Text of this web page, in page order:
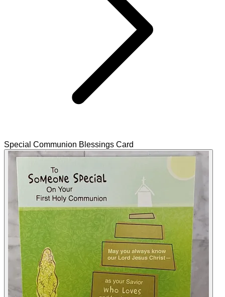
Special Communion Blessings Card